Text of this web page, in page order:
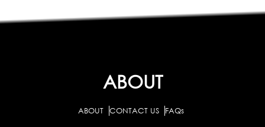
ABOUT
ABOUT CONTACT US FAQs